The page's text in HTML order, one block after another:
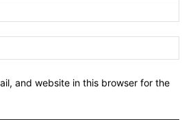
and website in this browser for the